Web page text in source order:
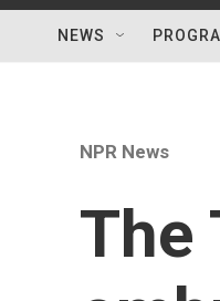
NEWS
NPR News
The